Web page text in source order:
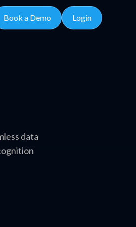
Book a Demo Login
data